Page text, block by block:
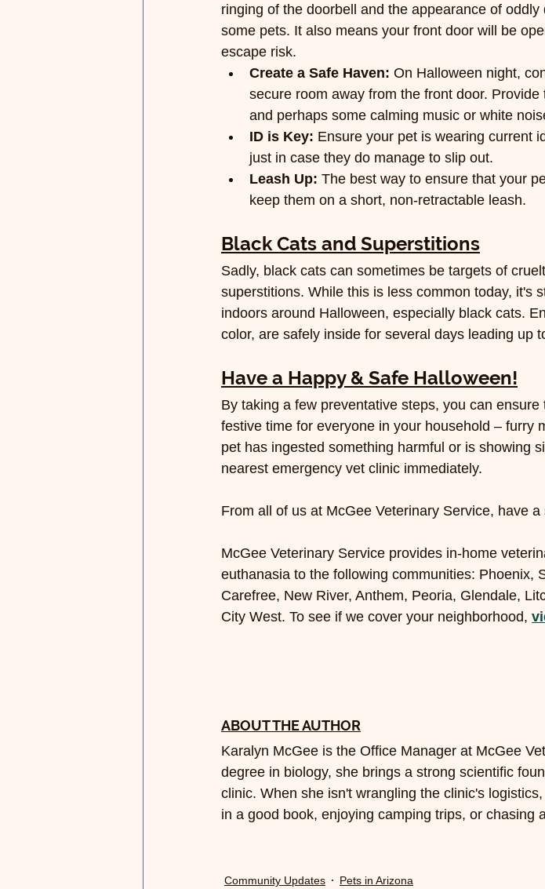
ringing of the doorbell and the appearance of
some pets. It also means your front door will be
escape risk.
Create a Safe Haven: On Halloween night,
secure room away from the front door.
and perhaps some calming music or white
ID is Key: Ensure your pet is wearing current
just in case they do manage to slip out.
Leash Up: The best way to ensure that your
keep them on a short, non-retractable leash.
Black Cats and Superstitions
Sadly, black cats can sometimes be targets of
superstitions. While this is less common today, it's
indoors around Halloween, especially black cats.
color, are safely inside for several days leading up
Have a Happy & Safe Halloween!
By taking a few preventative steps, you can
festive time for everyone in your household – furry
pet has ingested something harmful or is showing
nearest emergency vet clinic immediately.
From all of us at McGee Veterinary Service, have
McGee Veterinary Service provides in-home
euthanasia to the following communities: Phoenix,
Carefree, New River, Anthem, Peoria, Glendale,
City West. To see if we cover your neighborhood,
ABOUT THE AUTHOR
Karalyn McGee is the Office Manager at McGee
degree in biology, she brings a strong scientific
clinic. When she isn't wrangling the clinic's
in a good book, enjoying camping trips, or chasing
Community Updates Pets in Arizona